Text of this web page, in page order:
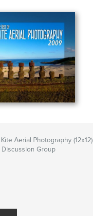
Aerial Photography (12x12)
Discussion Group